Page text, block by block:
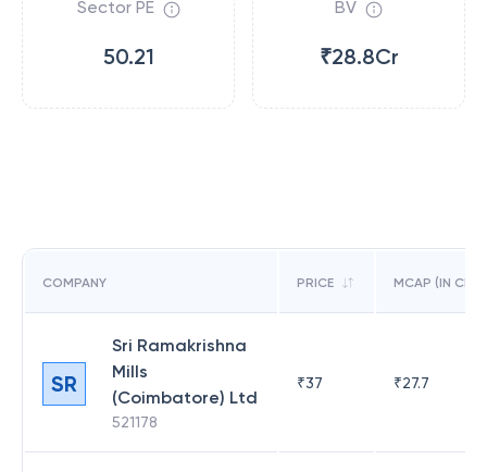
Sector PE
50.21
BV
₹28.8Cr
COMPANY PRICE MCAP (IN CR)
SR
Sri Ramakrishna
Mills
(Coimbatore) Ltd
521178
₹37 ₹27.7